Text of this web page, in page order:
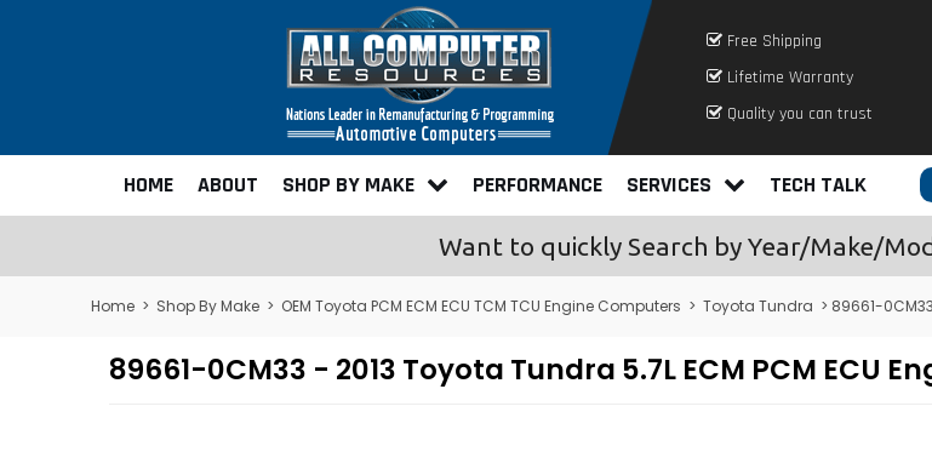
Free Shipping
Lifetime Warranty
Quality you can trust
HOME ABOUT SHOP BY MAKE PERFORMANCE SERVICES TECH TALK
Want to quickly Search by Year/Make/
Home > Shop By Make > OEM Toyota PCM ECM ECU TCM TCU Engine Computers > Toyota Tundra > 89661-
89661-0CM33 - 2013 Toyota Tundra 5.7L ECM PCM ECU